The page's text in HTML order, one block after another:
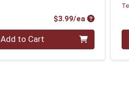
$3.99/ea Product
Add to Cart